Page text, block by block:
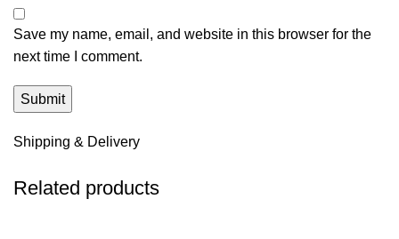
Save my name, email, and website in this browser for the
next time I comment.
Shipping & Delivery
Related products